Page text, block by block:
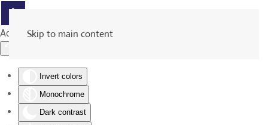
Accessibility Tools
Invert colors
Monochrome
Dark contrast
Skip to main content